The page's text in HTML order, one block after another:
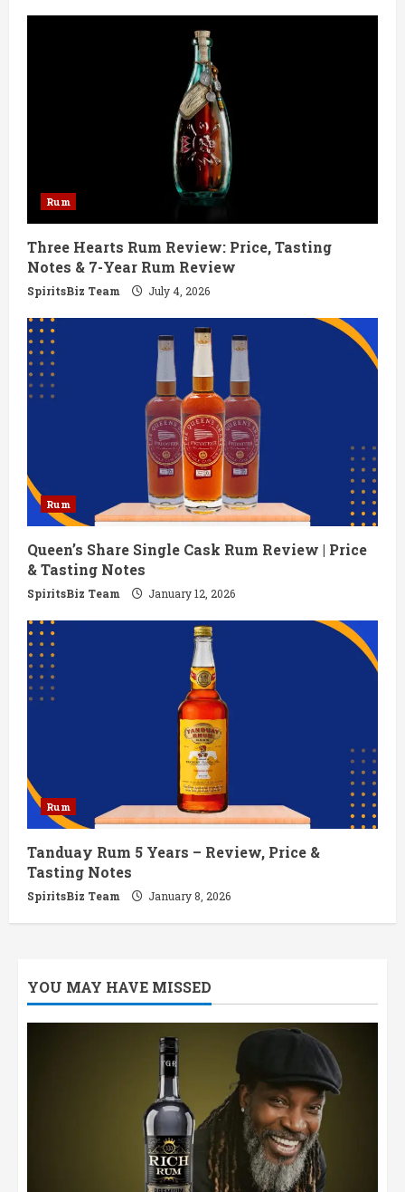
i
n
g
Rum
Three Hearts Rum Review: Price, Tasting
Notes & 7-Year Rum Review
SpiritsBiz Team July 4, 2026
Rum
Queen’s Share Single Cask Rum Review | Price
& Tasting Notes
SpiritsBiz Team January 12, 2026
Rum
Tanduay Rum 5 Years – Review, Price &
Tasting Notes
SpiritsBiz Team January 8, 2026
YOU MAY HAVE MISSED